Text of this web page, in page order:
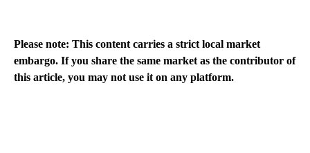
Please note: This content carries a strict local market
embargo. If you share the same market as the contributor of
this article, you may not use it on any platform.